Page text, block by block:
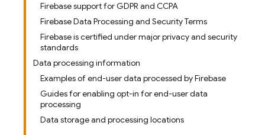
Firebase support for GDPR and CCPA
Firebase Data Processing and Security Terms
Firebase is certified under major privacy and security
standards
Data processing information
Examples of end-user data processed by Firebase
Guides for enabling opt-in for end-user data
processing
Data storage and processing locations